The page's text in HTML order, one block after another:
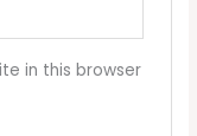
in this browser